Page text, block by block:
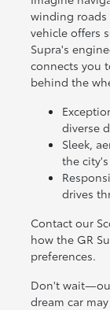
winding
vehicle offers
Supra's
connects you
behind the
diverse
Sleek,
the
drives
Contact our
how the GR
preferences.
Don't
dream car